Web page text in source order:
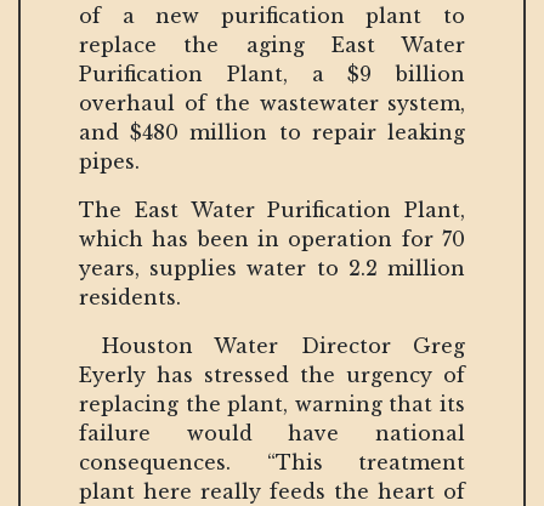
of a new purification plant to
replace the aging East Water
Purification Plant, a $9 billion
overhaul of the wastewater system,
and $480 million to repair leaking
pipes.
The East Water Purification Plant,
which has been in operation for 70
years, supplies water to 2.2 million
residents.
Houston Water Director Greg
Eyerly has stressed the urgency of
replacing the plant, warning that its
failure would have national
consequences. “This treatment
plant here really feeds the heart of